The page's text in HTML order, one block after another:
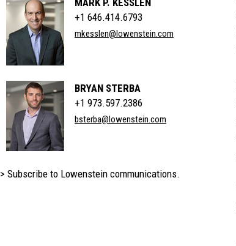
MARK P. KESSLEN
+1 646.414.6793
mkesslen@lowenstein.com
BRYAN STERBA
+1 973.597.2386
bsterba@lowenstein.com
> Subscribe to Lowenstein communications.